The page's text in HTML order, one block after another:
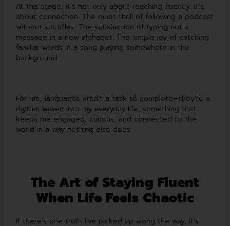
At this stage, it’s not only about reaching fluency. It’s
about connection. The quiet thrill of following a podcast
without subtitles. The satisfaction of typing out a
message in a new alphabet. The simple joy of catching
familiar words in a song playing somewhere in the
background.
For me, languages aren’t a task to complete—they’re a
rhythm woven into my everyday life, something that
keeps me engaged, curious, and connected to the
world in a way nothing else does.
The Art of Staying Fluent
When Life Feels Chaotic
If there’s one truth I’ve picked up along the way, it’s